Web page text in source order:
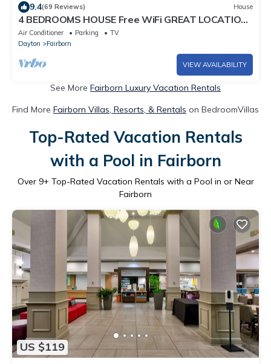
9.4(69 Reviews) House
4 BEDROOMS HOUSE Free WiFi GREAT LOCATION
to WPAFB & Yellow Spring
Air Conditioner Parking
TV
Dayton
Fairborn
VIEW AVAILABILITY
See More Fairborn Luxury Vacation Rentals
Find More Fairborn Villas, Resorts, & Rentals on BedroomVillas
Top-Rated Vacation Rentals
with a Pool in Fairborn
Over 9+ Top-Rated Vacation Rentals with a Pool in or Near
Fairborn
US $119